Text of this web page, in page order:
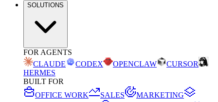
SOLUTIONS
FOR AGENTS
CLAUDE
CODEX OPENCLAW
CURSOR
HERMES
BUILT FOR
OFFICE WORK
SALES
MARKETING